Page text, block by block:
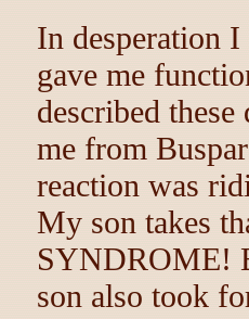
In desperation
gave me
described
me from
reaction was
My son takes
SYNDROME!
son also took